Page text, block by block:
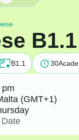
B1.1 30
(GMT+1)